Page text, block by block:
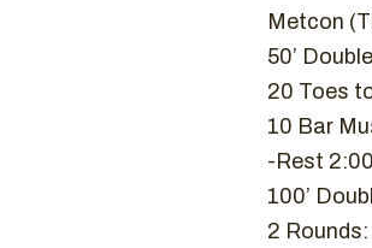
Metcon
50’
20 Toes
10 Bar
-Rest
100’
2 Rounds: